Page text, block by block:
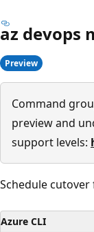
az devops
Preview
Command
preview and
support levels:
Schedule
Azure CLI